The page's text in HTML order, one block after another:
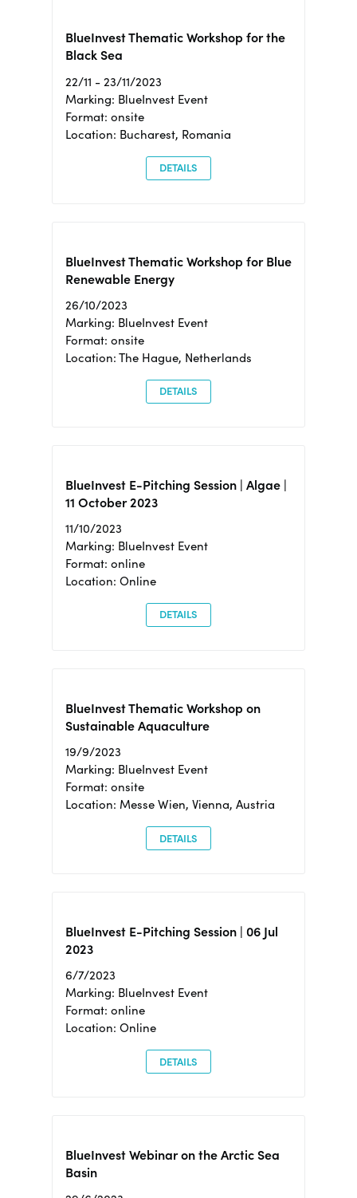
BlueInvest Thematic Workshop for the
Black Sea
22/11 - 23/11/2023
Marking: BlueInvest Event
Format: onsite
Location: Bucharest, Romania
DETAILS
BlueInvest Thematic Workshop for Blue
Renewable Energy
26/10/2023
Marking: BlueInvest Event
Format: onsite
Location: The Hague, Netherlands
DETAILS
BlueInvest E-Pitching Session | Algae |
11 October 2023
11/10/2023
Marking: BlueInvest Event
Format: online
Location: Online
DETAILS
BlueInvest Thematic Workshop on
Sustainable Aquaculture
19/9/2023
Marking: BlueInvest Event
Format: onsite
Location: Messe Wien, Vienna, Austria
DETAILS
BlueInvest E-Pitching Session | 06 Jul
2023
6/7/2023
Marking: BlueInvest Event
Format: online
Location: Online
DETAILS
BlueInvest Webinar on the Arctic Sea
Basin